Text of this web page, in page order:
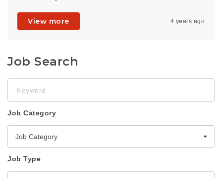
View more 4 years ago
Job Search
Job Category
Job Category
Job Type